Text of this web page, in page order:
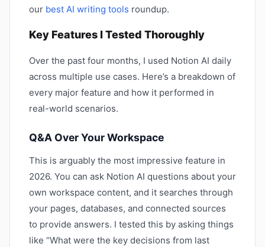
our best AI writing tools roundup.
Key Features I Tested Thoroughly
Over the past four months, I used Notion AI daily
across multiple use cases. Here’s a breakdown of
every major feature and how it performed in
real-world scenarios.
Q&A Over Your Workspace
This is arguably the most impressive feature in
2026. You can ask Notion AI questions about your
own workspace content, and it searches through
your pages, databases, and connected sources
to provide answers. I tested this by asking things
like “What were the key decisions from last